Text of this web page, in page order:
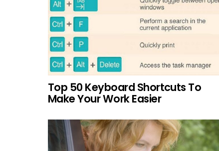
Top 50 Keyboard Shortcuts To
Make Your Work Easier